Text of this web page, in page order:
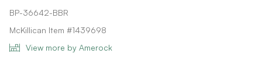
BP-36642-BBR
McKillican Item #1439698
View more by Amerock